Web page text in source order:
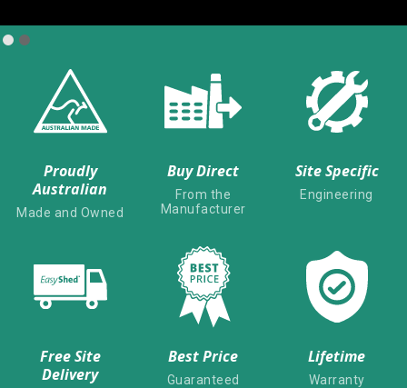
Slide 1 of 2.
Proudly
Australian
Made and Owned
Buy Direct
From the
Manufacturer
Site Specific
Engineering
Free Site
Delivery
Best Price
Guaranteed
Lifetime
Warranty